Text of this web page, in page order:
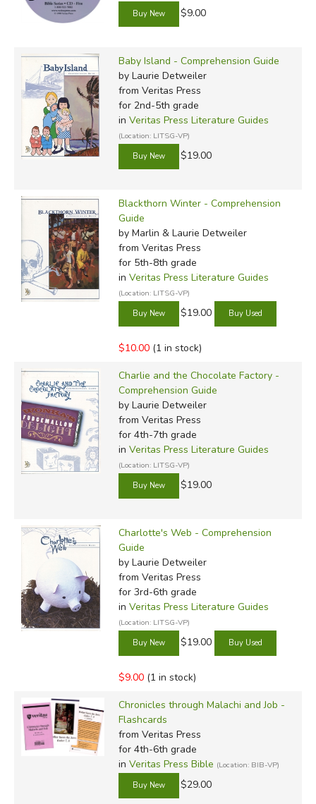
$9.00
Baby Island - Comprehension Guide
by Laurie Detweiler
from Veritas Press
for 2nd-5th grade
in Veritas Press Literature Guides
(Location: LITSG-VP)
$19.00
Blackthorn Winter - Comprehension
Guide
by Marlin & Laurie Detweiler
from Veritas Press
for 5th-8th grade
in Veritas Press Literature Guides
(Location: LITSG-VP)
$19.00
$10.00 (1 in stock)
Charlie and the Chocolate Factory -
Comprehension Guide
by Laurie Detweiler
from Veritas Press
for 4th-7th grade
in Veritas Press Literature Guides
(Location: LITSG-VP)
$19.00
Charlotte's Web - Comprehension
Guide
by Laurie Detweiler
from Veritas Press
for 3rd-6th grade
in Veritas Press Literature Guides
(Location: LITSG-VP)
$19.00
$9.00 (1 in stock)
Chronicles through Malachi and Job -
Flashcards
from Veritas Press
for 4th-6th grade
in Veritas Press Bible (Location: BIB-VP)
$29.00